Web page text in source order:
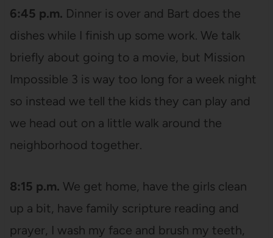
6:45 p.m. Dinner is over and Bart does the
dishes while I finish up some work. We talk
briefly about going to a movie, but Mission
Impossible 3 is way too long for a week night
so instead we tell the kids they can play and
we head out on a little walk around the
neighborhood together.
8:15 p.m. We get home, have the girls clean
up a bit, have family scripture reading and
prayer, I wash my face and brush my teeth,